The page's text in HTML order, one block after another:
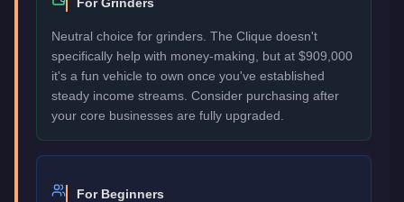
Neutral choice for grinders. The Clique doesn't
specifically help with money-making, but at $909,000
it's a fun vehicle to own once you've established
steady income streams. Consider purchasing after
your core businesses are fully upgraded.
For Beginners